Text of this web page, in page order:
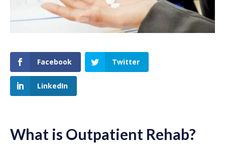
Facebook Twitter
LinkedIn
What is Outpatient Rehab?